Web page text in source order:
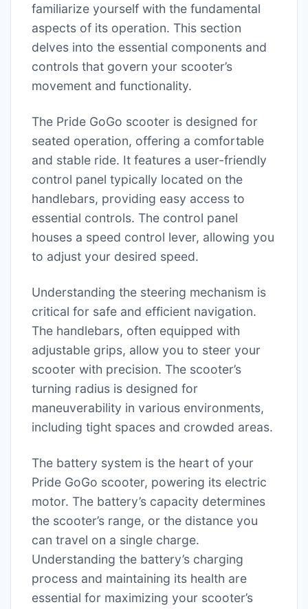
familiarize yourself with the fundamental
aspects of its operation. This section
delves into the essential components and
controls that govern your scooter’s
movement and functionality.
The Pride GoGo scooter is designed for
seated operation, offering a comfortable
and stable ride. It features a user-friendly
control panel typically located on the
handlebars, providing easy access to
essential controls. The control panel
houses a speed control lever, allowing you
to adjust your desired speed.
Understanding the steering mechanism is
critical for safe and efficient navigation.
The handlebars, often equipped with
adjustable grips, allow you to steer your
scooter with precision. The scooter’s
turning radius is designed for
maneuverability in various environments,
including tight spaces and crowded areas.
The battery system is the heart of your
Pride GoGo scooter, powering its electric
motor. The battery’s capacity determines
the scooter’s range, or the distance you
can travel on a single charge.
Understanding the battery’s charging
process and maintaining its health are
essential for maximizing your scooter’s